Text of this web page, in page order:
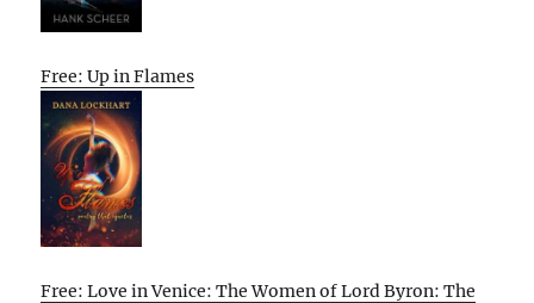
Free: Up in Flames
Free: Love in Venice: The Women of Lord Byron: The